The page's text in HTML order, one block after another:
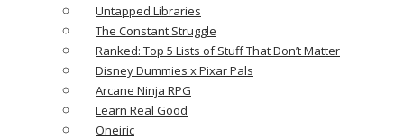
Untapped Libraries
The Constant Struggle
Ranked: Top 5 Lists of Stuff That Don’t Matter
Disney Dummies x Pixar Pals
Arcane Ninja RPG
Learn Real Good
Oneiric